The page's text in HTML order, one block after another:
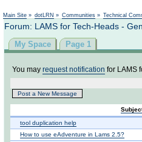
Main Site » dotLRN » Communities » Technical
Forum: LAMS for Tech-Heads -
My Space Page 1
You may request notification for LAMS
Post a New Message
tool duplication help
How to use eAdventure in Lams 2.5?